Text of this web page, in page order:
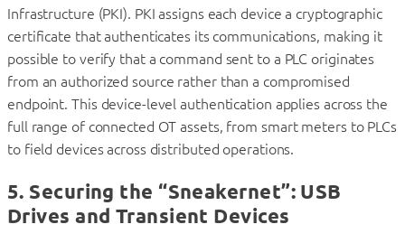
Infrastructure (PKI). PKI assigns each device a cryptographic
certificate that authenticates its communications, making it
possible to verify that a command sent to a PLC originates
from an authorized source rather than a compromised
endpoint. This device-level authentication applies across the
full range of connected OT assets, from smart meters to PLCs
to field devices across distributed operations.
5. Securing the “Sneakernet”: USB
Drives and Transient Devices